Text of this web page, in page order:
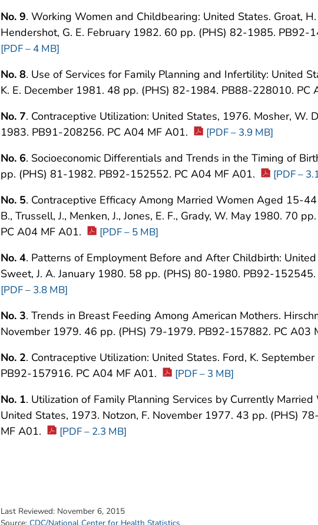
No. 9. Working Women and Childbearing: United States. Groat, H.
Hendershot, G. E. February 1982. 60 pp. (PHS) 82-1985. PB92-
[PDF – 4 MB]
No. 8. Use of Services for Family Planning and Infertility: United
K. E. December 1981. 48 pp. (PHS) 82-1984. PB88-228010. PC
No. 7. Contraceptive Utilization: United States, 1976. Mosher, W.
1983. PB91-208256. PC A04 MF A01.
[PDF – 3.9 MB]
No. 6. Socioeconomic Differentials and Trends in the Timing of
pp. (PHS) 81-1982. PB92-152552. PC A04 MF A01.
[PDF –
No. 5. Contraceptive Efficacy Among Married Women Aged 15-
B., Trussell, J., Menken, J., Jones, E. F., Grady, W. May 1980. 70
PC A04 MF A01.
[PDF – 5 MB]
No. 4. Patterns of Employment Before and After Childbirth:
Sweet, J. A. January 1980. 58 pp. (PHS) 80-1980. PB92-
[PDF – 3.8 MB]
No. 3. Trends in Breast Feeding Among American Mothers.
November 1979. 46 pp. (PHS) 79-1979. PB92-157882. PC A03
No. 2. Contraceptive Utilization: United States. Ford, K.
PB92-157916. PC A04 MF A01.
[PDF – 3 MB]
No. 1. Utilization of Family Planning Services by Currently
United States, 1973. Notzon, F. November 1977. 43 pp. (PHS)
MF A01.
[PDF – 2.3 MB]
Last Reviewed: November 6, 2015